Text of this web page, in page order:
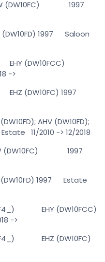
1997
1997 Saloon
EHY (DW10FCC)
->
(DW10FC) 1997
AHV (DW10FD);
11/2010 -> 12/2018
(DW10FC) 1997
1997 Estate
EHY (DW10FCC)
->
EHZ (DW10FC)